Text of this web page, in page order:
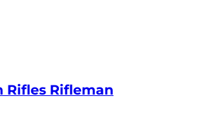
Rifles Rifleman